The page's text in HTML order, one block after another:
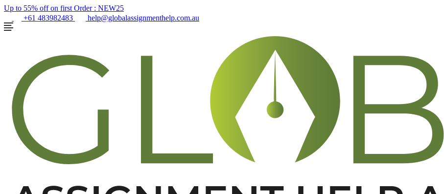
Up to 55% off on first Order : NEW25
+61 483982483
help@globalassignmenthelp.com.au